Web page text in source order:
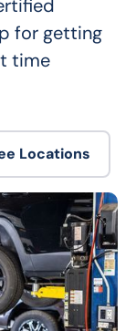
for getting
time
Locations